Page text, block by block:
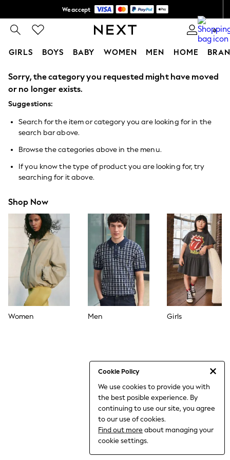
We accept
Shipping in 6 business days* 0
GIRLS BOYS BABY WOMEN MEN HOME
Cookie Policy
We use cookies to provide you with
the best posible experience. By
continuing to use our site, you agree
to our use of cookies.
Find out more about managing your
cookie settings.
GIRLS
New In
0-2 Years
3-5 years
9-11 years
12-14 years
15+ Years
New In from Next
Essentials
Holiday Shop
Linen Collection
Collars & Peplums
Hello Kitty
Toy Story
World Cup
THE SET
Court Classics
All Clothing
Coats & Jackets
Dresses
Dungarees
Jeans
Sweatshirts & Hoodies
Sorry, the category you requested might have moved
or no longer exists.
Suggestions:
Search for the item or category you are looking for in the
search bar above.
Browse the categories above in the menu.
If you know the type of product you are looking for, try
searching for it above.
Shop Now
Women Men Girls